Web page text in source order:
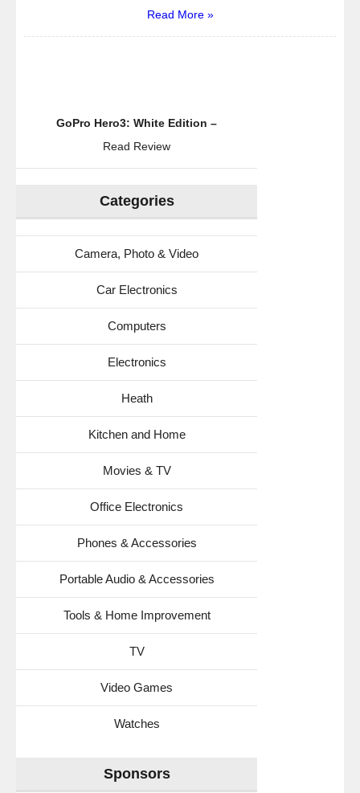
Read More »
GoPro Hero3: White Edition –
Read Review
Categories
Camera, Photo & Video
Car Electronics
Computers
Electronics
Heath
Kitchen and Home
Movies & TV
Office Electronics
Phones & Accessories
Portable Audio & Accessories
Tools & Home Improvement
TV
Video Games
Watches
Sponsors